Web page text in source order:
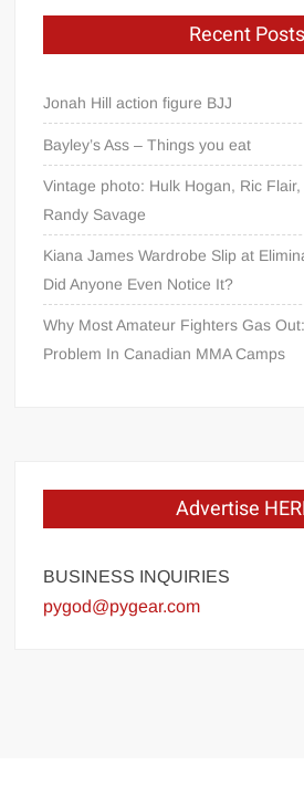
Recent Posts
Jonah Hill action figure BJJ
Bayley’s Ass – Things you eat
Vintage photo: Hulk Hogan, Ric
Randy Savage
Kiana James Wardrobe Slip at
Did Anyone Even Notice It?
Why Most Amateur Fighters Gas
Problem In Canadian MMA Camps
Advertise
BUSINESS INQUIRIES
pygod@pygear.com